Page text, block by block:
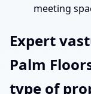
meeting
Expert
Palm
type of